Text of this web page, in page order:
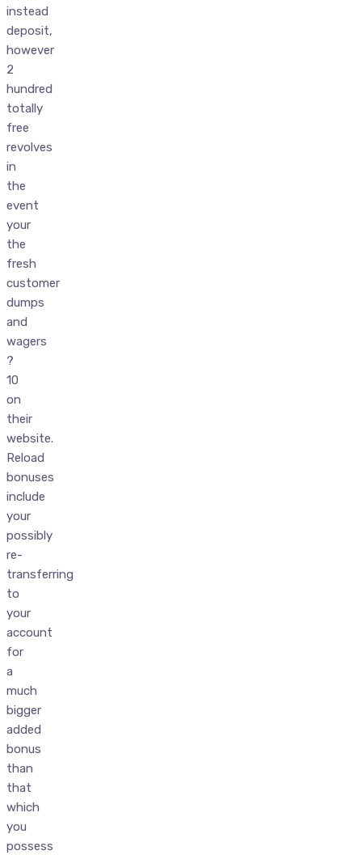
instead
deposit,
however
2
hundred
totally
free
revolves
in
the
event
your
the
fresh
customer
dumps
and
wagers
?
10
on
their
website.
Reload
bonuses
include
your
possibly
re-
transferring
to
your
account
for
a
much
bigger
added
bonus
than
that
which
you
possess